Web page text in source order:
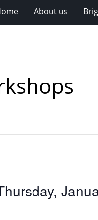
About us